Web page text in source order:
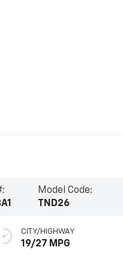
Model Code:
TND26
CITY/HIGHWAY
19/27 MPG